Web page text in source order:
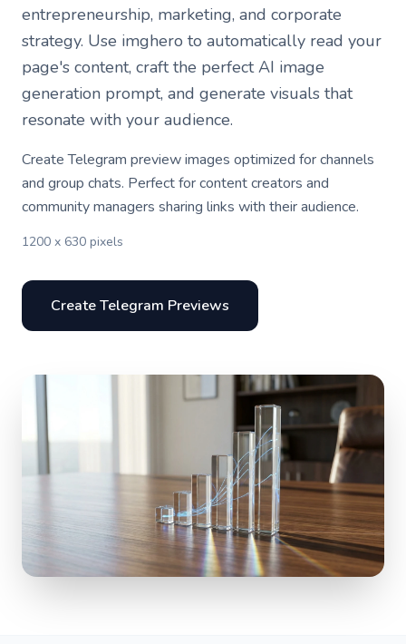
entrepreneurship, marketing, and corporate
strategy. Use imghero to automatically read your
page's content, craft the perfect AI image
generation prompt, and generate visuals that
resonate with your audience.
Create Telegram preview images optimized for channels
and group chats. Perfect for content creators and
community managers sharing links with their audience.
1200 x 630 pixels
Create Telegram Previews